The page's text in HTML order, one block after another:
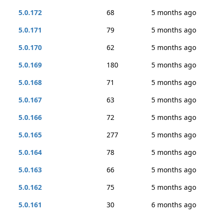
5.0.172
68
5 months ago
5.0.171
79
5 months ago
5.0.170
62
5 months ago
5.0.169
180
5 months ago
5.0.168
71
5 months ago
5.0.167
63
5 months ago
5.0.166
72
5 months ago
5.0.165
277
5 months ago
5.0.164
78
5 months ago
5.0.163
66
5 months ago
5.0.162
75
5 months ago
5.0.161
30
6 months ago